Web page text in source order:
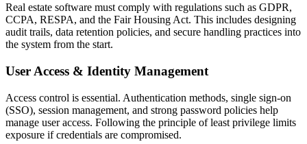
Real estate software must comply with regulations such as GDPR,
CCPA, RESPA, and the Fair Housing Act. This includes designing
audit trails, data retention policies, and secure handling practices into
the system from the start.
User Access & Identity Management
Access control is essential. Authentication methods, single sign-on
(SSO), session management, and strong password policies help
manage user access. Following the principle of least privilege limits
exposure if credentials are compromised.